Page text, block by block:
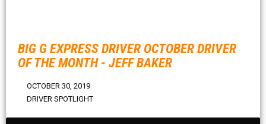
BIG G EXPRESS DRIVER OCTOBER DRIVER
OF THE MONTH - JEFF BAKER
OCTOBER 30, 2019
DRIVER SPOTLIGHT